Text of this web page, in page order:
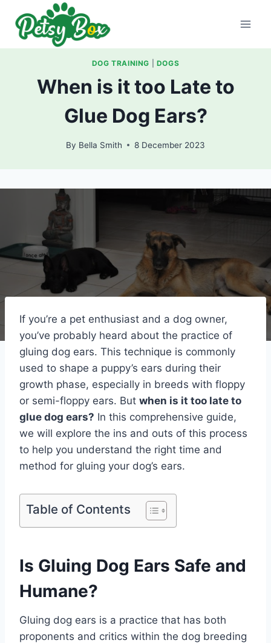
content
DOG TRAINING DOGS
When is it too Late to
Glue Dog Ears?
By Bella Smith 8 December 2023
If you’re a pet enthusiast and a dog owner,
you’ve probably heard about the practice of
gluing dog ears. This technique is commonly
used to shape a puppy’s ears during their
growth phase, especially in breeds with floppy
or semi-floppy ears. But when is it too late to
glue dog ears? In this comprehensive guide,
we will explore the ins and outs of this process
to help you understand the right time and
method for gluing your dog’s ears.
Table of Contents
Is Gluing Dog Ears Safe and
Humane?
Gluing dog ears is a practice that has both
proponents and critics within the dog breeding